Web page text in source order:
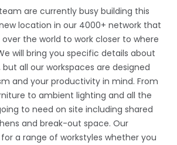
are currently busy building this
location in our 4000+ network that
the world to work closer to where
will bring you specific details about
all our workspaces are designed
and your productivity in mind. From
to ambient lighting and all the
to need on site including shared
and break-out space. Our
a range of workstyles whether you